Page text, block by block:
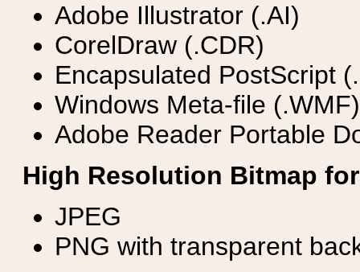
Adobe Illustrator (.AI)
CorelDraw (.CDR)
Encapsulated PostScript
Windows Meta-file (.WMF)
Adobe Reader Portable
High Resolution Bitmap
JPEG
PNG with transparent